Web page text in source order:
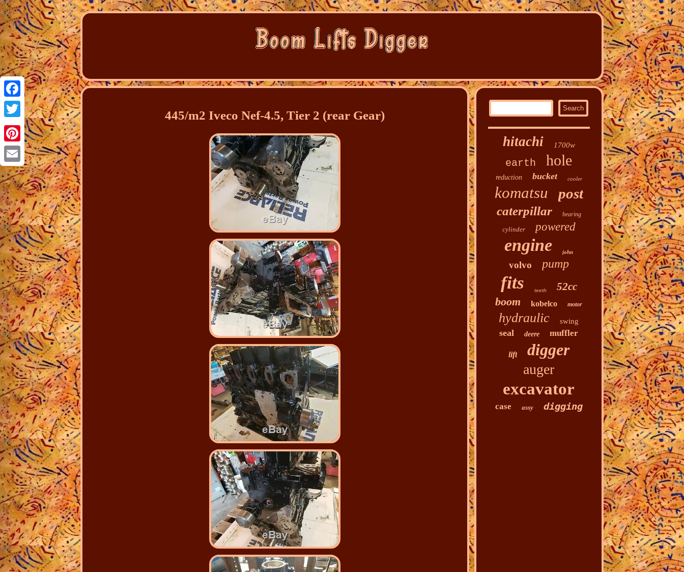
Facebook
Twitter
Pinterest
Email
445/m2 Iveco Nef-4.5, Tier 2 (rear Gear)
hitachi 1700w
earth hole
reduction bucket cooler
komatsu post
caterpillar bearing
cylinder powered
engine john
volvo pump
fits teeth 52cc
boom kobelco motor
hydraulic swing
seal deere muffler
lift digger
auger
excavator
case assy digging